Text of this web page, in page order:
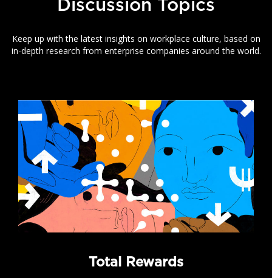
Discussion Topics
Keep up with the latest insights on workplace culture, based on
in-depth research from enterprise companies around the world.
Total Rewards